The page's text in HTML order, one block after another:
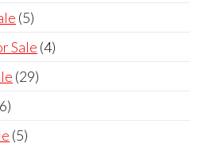
products
55
products
Sale 44
2929
66
products
55